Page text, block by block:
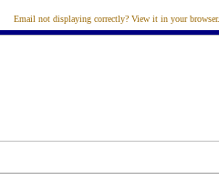
Email not displaying correctly? View it in your browser.